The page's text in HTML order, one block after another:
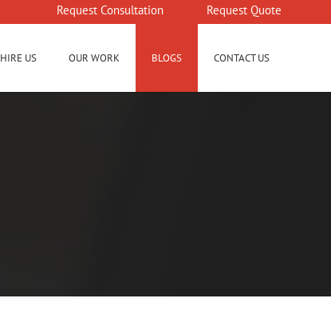
Request Consultation Request Quote
HIRE US OUR WORK BLOGS CONTACT US